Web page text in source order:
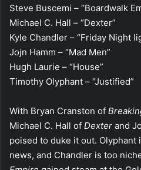
Steve Buscemi – “Boardwalk
Michael C. Hall – “Dexter”
Kyle Chandler – “Friday Night
Jojn Hamm – “Mad Men”
Hugh Laurie – “House”
Timothy Olyphant – “Justified”
With Bryan Cranston of
Michael C. Hall of Dexter and
poised to duke it out. Olyphant
news, and Chandler is too